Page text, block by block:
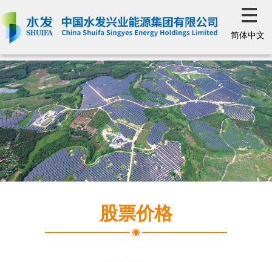
简体中文
股票价格